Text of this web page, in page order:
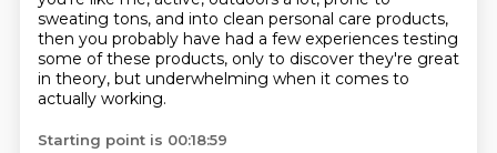
sweating tons, and into clean personal care products,
then you probably have had a few experiences testing
some of these products, only to discover they're great
in theory, but underwhelming when it comes to
actually working.
Starting point is 00:18:59